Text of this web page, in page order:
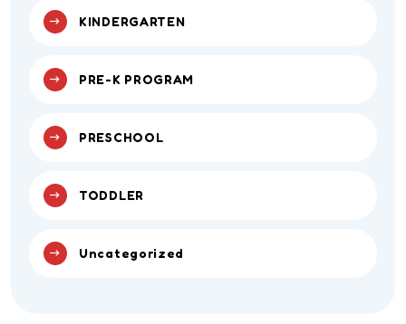
KINDERGARTEN
PRE-K PROGRAM
PRESCHOOL
TODDLER
Uncategorized